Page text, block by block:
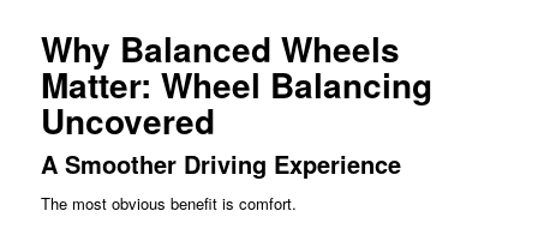
Why Balanced Wheels
Matter: Wheel Balancing
Uncovered
A Smoother Driving Experience
The most obvious benefit is comfort.